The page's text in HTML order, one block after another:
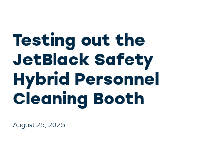
Testing out the
JetBlack Safety
Hybrid Personnel
Cleaning Booth
August 25, 2025